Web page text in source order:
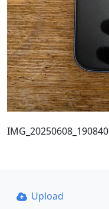
IMG_20250608_190840
Upload